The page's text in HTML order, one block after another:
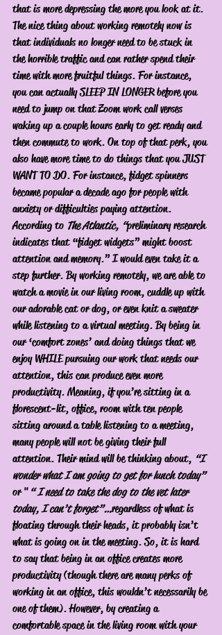
that is more depressing the more you look at it.
The nice thing about working remotely now is
that individuals no longer need to be stuck in
the horrible traffic and can rather spend their
time with more fruitful things. For instance,
you can actually SLEEP IN LONGER before you
need to jump on that Zoom work call verses
waking up a couple hours early to get ready and
then commute to work. On top of that perk, you
also have more time to do things that you JUST
WANT TO DO. For instance, fidget spinners
became popular a decade ago for people with
anxiety or difficulties paying attention.
According to The Atlantic, “preliminary research
indicates that “fidget widgets” might boost
attention and memory.” I would even take it a
step further. By working remotely, we are able to
watch a movie in our living room, cuddle up with
our adorable cat or dog, or even knit a sweater
while listening to a virtual meeting. By being in
our ‘comfort zones’ and doing things that we
enjoy WHILE pursuing our work that needs our
attention, this can produce even more
productivity. Meaning, if you’re sitting in a
florescent-lit, office, room with ten people
sitting around a table listening to a meeting,
many people will not be giving their full
attention. Their mind will be thinking about, “I
wonder what I am going to get for lunch today”
or "“ I need to take the dog to the vet later
today, I can’t forget”…regardless of what is
floating through their heads, it probably isn’t
what is going on in the meeting. So, it is hard
to say that being in an office creates more
productivity (though there are many perks of
working in an office, this wouldn’t necessarily be
one of them). However, by creating a
comfortable space in the living room with your